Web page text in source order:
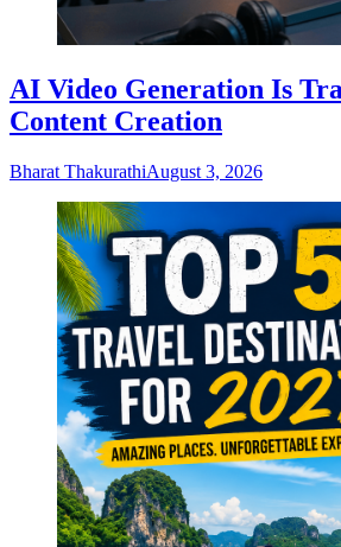
AI Video Generation Is
Content Creation
Bharat ThakurathiAugust 3, 2026